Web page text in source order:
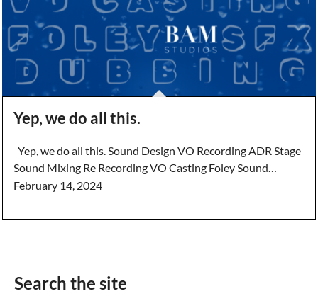
Yep, we do all this.
Yep, we do all this. Sound Design VO Recording ADR Stage
Sound Mixing Re Recording VO Casting Foley Sound…
February 14, 2024
Search the site